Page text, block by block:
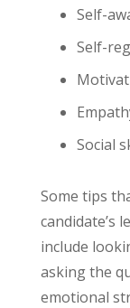
Self-
Self-
Social
Some tips
candidate’s
include
asking the
emotional